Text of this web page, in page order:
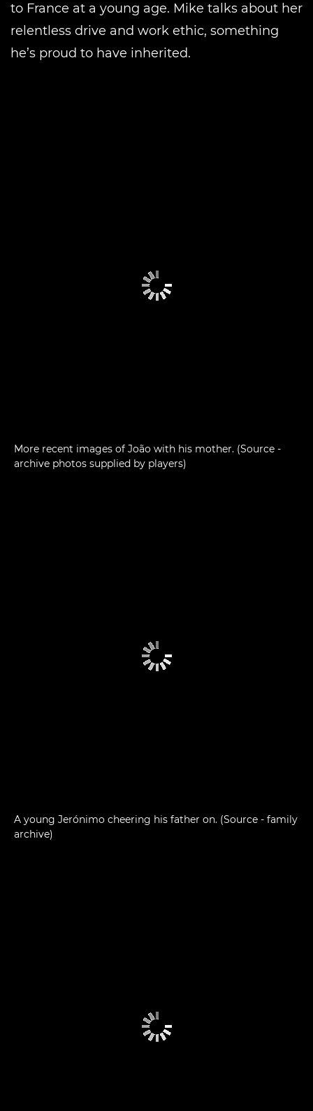
to France at a young age. Mike talks about her
relentless drive and work ethic, something
he’s proud to have inherited.
More recent images of João with his mother. (Source -
archive photos supplied by players)
A young Jerónimo cheering his father on. (Source - family
archive)